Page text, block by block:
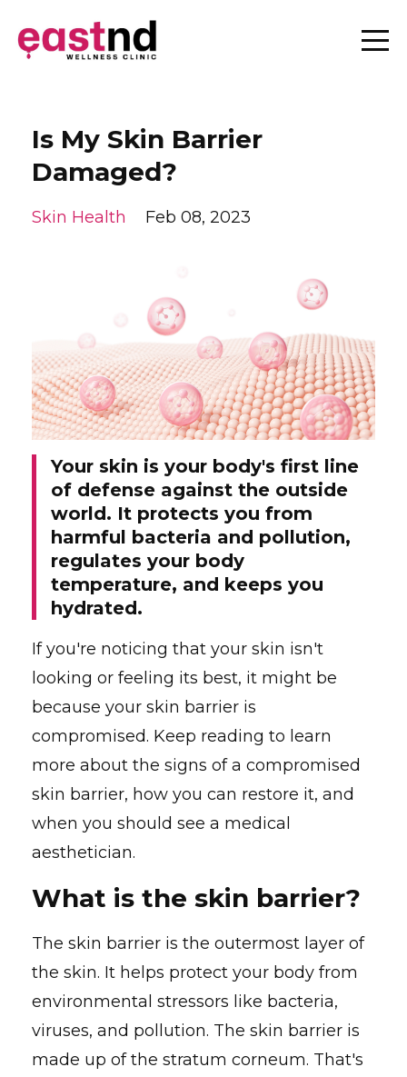
Is My Skin Barrier
Damaged?
Skin Health Feb 08, 2023
Your skin is your body's first line
of defense against the outside
world. It protects you from
harmful bacteria and pollution,
regulates your body
temperature, and keeps you
hydrated.
If you're noticing that your skin isn't
looking or feeling its best, it might be
because your skin barrier is
compromised. Keep reading to learn
more about the signs of a compromised
skin barrier, how you can restore it, and
when you should see a medical
aesthetician.
What is the skin barrier?
The skin barrier is the outermost layer of
the skin. It helps protect your body from
environmental stressors like bacteria,
viruses, and pollution. The skin barrier is
made up of the stratum corneum. That's